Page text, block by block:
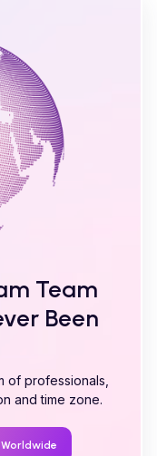
Team
Been
of professionals,
and time zone.